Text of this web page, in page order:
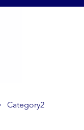
Category2